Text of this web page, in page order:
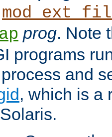
prog. Note
programs
and
, which is a